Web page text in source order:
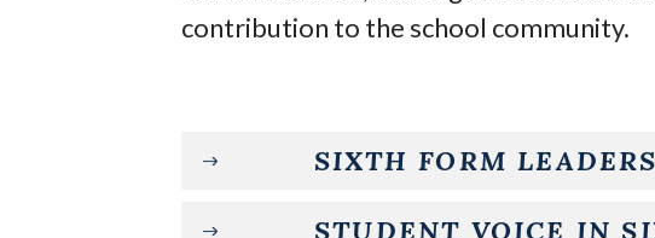
contribution to the school community.
SIXTH FORM
STUDENT VOICE IN